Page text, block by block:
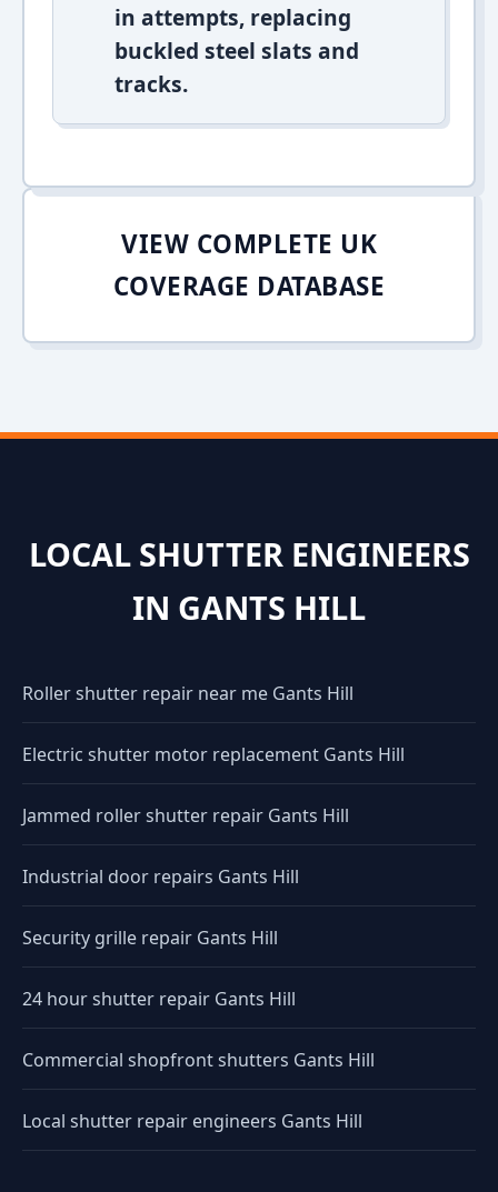
in attempts, replacing
buckled steel slats and
tracks.
VIEW COMPLETE UK
COVERAGE DATABASE
LOCAL SHUTTER ENGINEERS
IN GANTS HILL
Roller shutter repair near me Gants Hill
Electric shutter motor replacement Gants Hill
Jammed roller shutter repair Gants Hill
Industrial door repairs Gants Hill
Security grille repair Gants Hill
24 hour shutter repair Gants Hill
Commercial shopfront shutters Gants Hill
Local shutter repair engineers Gants Hill